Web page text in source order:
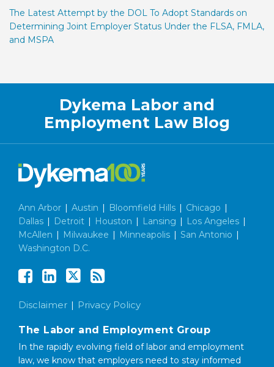
The Latest Attempt by the DOL To Adopt Standards on
Determining Joint Employer Status Under the FLSA, FMLA,
and MSPA
Dykema Labor and
Employment Law Blog
Ann Arbor | Austin | Bloomfield Hills | Chicago |
Dallas | Detroit | Houston | Lansing | Los Angeles |
McAllen | Milwaukee | Minneapolis | San Antonio |
Washington D.C.
Disclaimer Privacy Policy
The Labor and Employment Group
In the rapidly evolving field of labor and employment
law, we know that employers need to stay informed